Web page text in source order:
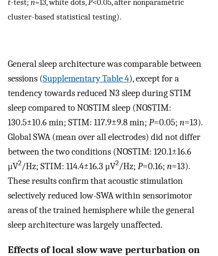
t-test; n=13, white dots,P<0.05, after nonparametric
cluster-based statistical testing).
General sleep architecture was comparable between
sessions (Supplementary Table 4), except for a
tendency towards reduced N3 sleep during STIM
sleep compared to NOSTIM sleep (NOSTIM:
130.5±10.6 min; STIM: 117.9±9.8 min; P=0.05; n=13).
Global SWA (mean over all electrodes) did not differ
between the two conditions (NOSTIM: 120.1±16.6
μV2/Hz; STIM: 114.4±16.3 μV2/Hz; P=0.16; n=13).
These results confirm that acoustic stimulation
selectively reduced low-SWA within sensorimotor
areas of the trained hemisphere while the general
sleep architecture was largely unaffected.
Effects of local slow wave perturbation on